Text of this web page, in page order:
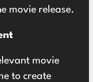
movie release.
movie
to create